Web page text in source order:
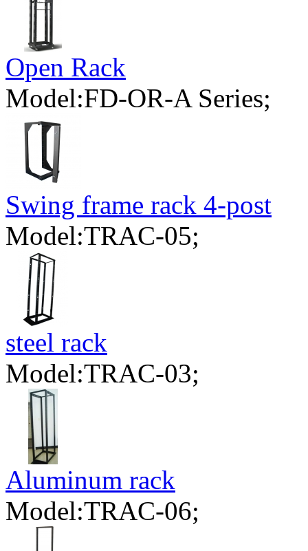
Open Rack
Model:FD-OR-A Series;
Swing frame rack 4-post
Model:TRAC-05;
steel rack
Model:TRAC-03;
Aluminum rack
Model:TRAC-06;